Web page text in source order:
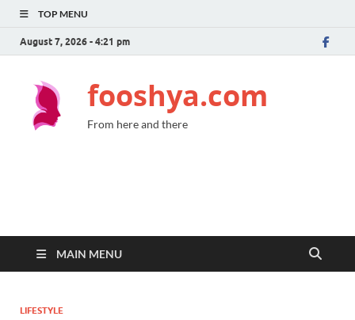
TOP MENU
August 7, 2026 - 4:21 pm
fooshya.com
From here and there
MAIN MENU
LIFESTYLE